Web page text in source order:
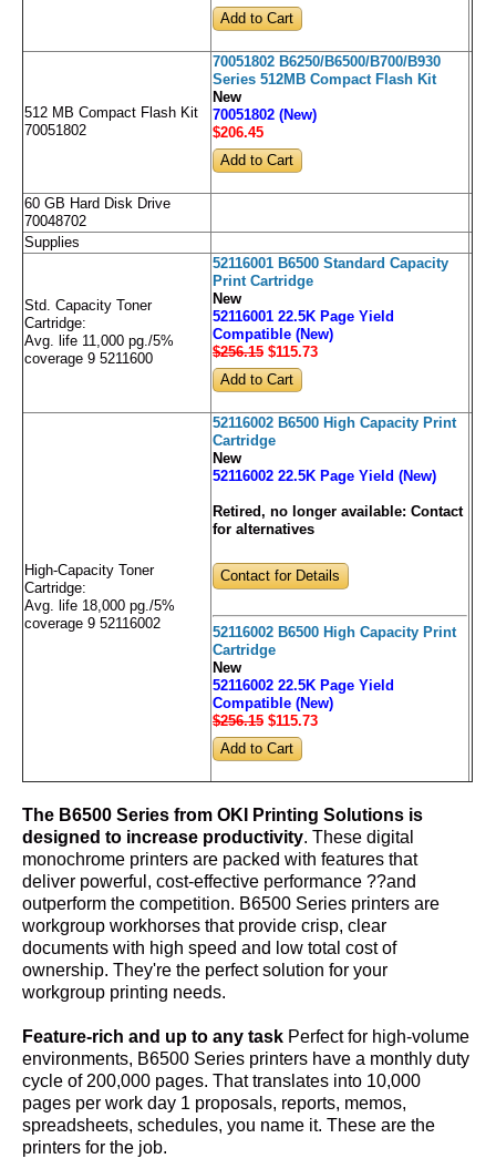
512 MB Compact Flash Kit
70051802
70051802 B6250/B6500/B700/B930
Series 512MB Compact Flash Kit
New
70051802 (New)
$206.45
60 GB Hard Disk Drive
70048702
Supplies
Std. Capacity Toner
Cartridge:
Avg. life 11,000 pg./5%
coverage 9 5211600
52116001 B6500 Standard Capacity
Print Cartridge
New
52116001 22.5K Page Yield
Compatible (New)
$256.15 $115.73
High-Capacity Toner
Cartridge:
Avg. life 18,000 pg./5%
coverage 9 52116002
52116002 B6500 High Capacity Print
Cartridge
New
52116002 22.5K Page Yield (New)
Retired, no longer available: Contact
for alternatives
Contact for Details
52116002 B6500 High Capacity Print
Cartridge
New
52116002 22.5K Page Yield
Compatible (New)
$256.15 $115.73
The B6500 Series from OKI Printing Solutions is
designed to increase productivity. These digital
monochrome printers are packed with features that
deliver powerful, cost-effective performance ??and
outperform the competition. B6500 Series printers are
workgroup workhorses that provide crisp, clear
documents with high speed and low total cost of
ownership. They're the perfect solution for your
workgroup printing needs.
Feature-rich and up to any task Perfect for high-volume
environments, B6500 Series printers have a monthly duty
cycle of 200,000 pages. That translates into 10,000
pages per work day 1 proposals, reports, memos,
spreadsheets, schedules, you name it. These are the
printers for the job.